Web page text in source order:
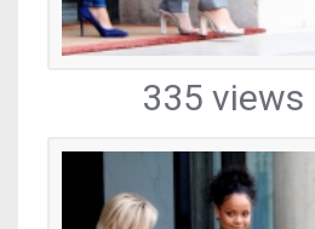
335 views